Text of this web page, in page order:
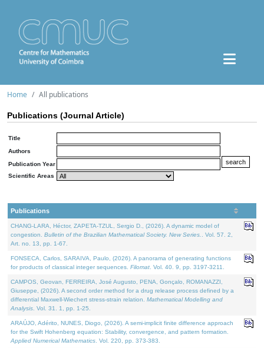
Home All publications
Publications (Journal Article)
Title
Authors
Publication Year
Scientific Areas
Publications
CHANG-LARA, Héctor, ZAPETA-TZUL, Sergio D., (2026). A dynamic model of
congestion. Bulletin of the Brazilian Mathematical Society. New Series.
. Vol. 57. 2,
Art. no. 13, pp. 1-67.
FONSECA, Carlos, SARAIVA, Paulo, (2026). A panorama of generating functions
for products of classical integer sequences. Filomat . Vol. 40. 9, pp. 3197-3211.
CAMPOS, Geovan, FERREIRA, José Augusto, PENA, Gonçalo, ROMANAZZI,
Giuseppe, (2026). A second order method for a drug release process defined by a
differential Maxwell-Wiechert stress-strain relation. Mathematical Modelling and
Analysis . Vol. 31. 1, pp. 1-25.
ARAÚJO, Adérito, NUNES, Diogo, (2026). A semi-implicit finite difference approach
for the Swift Hohenberg equation: Stability, convergence, and pattern formation.
Applied Numerical Mathematics . Vol. 220, pp. 373-383.